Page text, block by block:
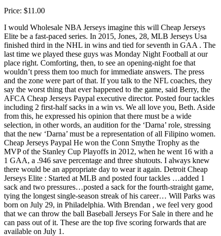
Price: $11.00
I would Wholesale NBA Jerseys imagine this will Cheap Jerseys
Elite be a fast-paced series. In 2015, Jones, 28, MLB Jerseys Usa
finished third in the NHL in wins and tied for seventh in GAA . The
last time we played these guys was Monday Night Football at our
place right. Comforting, then, to see an opening-night foe that
wouldn’t press them too much for immediate answers. The press
and the zone were part of that. If you talk to the NFL coaches, they
say the worst thing that ever happened to the game, said Berry, the
AFCA Cheap Jerseys Paypal executive director. Posted four tackles
including 2 first-half sacks in a win vs. We all love you, Beth. Aside
from this, he expressed his opinion that there must be a wide
selection, in other words, an audition for the ‘Darna’ role, stressing
that the new ‘Darna’ must be a representation of all Filipino women.
Cheap Jerseys Paypal He won the Conn Smythe Trophy as the
MVP of the Stanley Cup Playoffs in 2012, when he went 16 with a
1 GAA, a .946 save percentage and three shutouts. I always knew
there would be an appropriate day to wear it again. Detroit Cheap
Jerseys Elite : Started at MLB and posted four tackles …added 1
sack and two pressures…posted a sack for the fourth-straight game,
tying the longest single-season streak of his career… Will Parks was
born on July 29, in Philadelphia. With Brendan , we feel very good
that we can throw the ball Baseball Jerseys For Sale in there and he
can pass out of it. These are the top five scoring forwards that are
available on July 1.